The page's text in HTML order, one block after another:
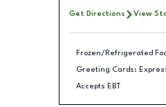
Get Directions View
Frozen/Refrigerated
Greeting Cards:
Accepts EBT